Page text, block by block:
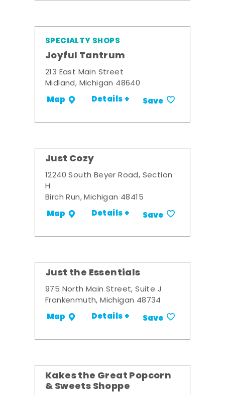
SPECIALTY SHOPS
Joyful Tantrum
213 East Main Street
Midland, Michigan 48640
Map Details + Save
Just Cozy
12240 South Beyer Road, Section
H
Birch Run, Michigan 48415
Map Details + Save
Just the Essentials
975 North Main Street, Suite J
Frankenmuth, Michigan 48734
Map Details + Save
Kakes the Great Popcorn
& Sweets Shoppe